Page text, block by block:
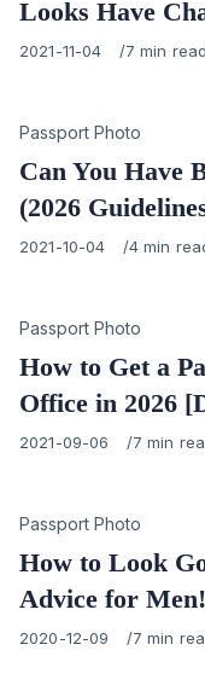
Looks Have
Published
2021-11-04 7 min read
Category
Passport Photo
Can You Have
(2026
Published
2021-10-04 4 min
Category
Passport Photo
How to Get a
Office in 2026
Published
2021-09-06 7 min
Category
Passport Photo
How to Look
Advice for Men!
Published
2020-12-09 7 min